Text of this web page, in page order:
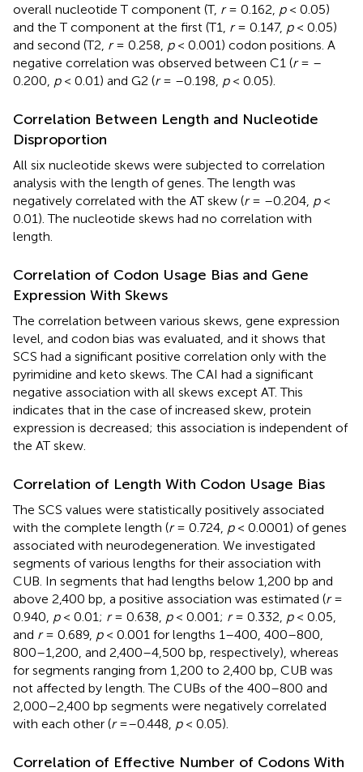
overall nucleotide T component (T, r= 0.162, p< 0.05)
and the T component at the first (T1, r= 0.147, p< 0.05)
and second (T2, r= 0.258, p< 0.001) codon positions. A
negative correlation was observed between C1 (r= –
0.200, p< 0.01) and G2 (r= –0.198, p< 0.05).
Correlation Between Length and Nucleotide
Disproportion
All six nucleotide skews were subjected to correlation
analysis with the length of genes. The length was
negatively correlated with the AT skew (r= –0.204, p<
0.01). The nucleotide skews had no correlation with
length.
Correlation of Codon Usage Bias and Gene
Expression With Skews
The correlation between various skews, gene expression
level, and codon bias was evaluated, and it shows that
SCS had a significant positive correlation only with the
pyrimidine and keto skews. The CAI had a significant
negative association with all skews except AT. This
indicates that in the case of increased skew, protein
expression is decreased; this association is independent of
the AT skew.
Correlation of Length With Codon Usage Bias
The SCS values were statistically positively associated
with the complete length (r= 0.724, p< 0.0001) of genes
associated with neurodegeneration. We investigated
segments of various lengths for their association with
CUB. In segments that had lengths below 1,200 bp and
above 2,400 bp, a positive association was estimated (r=
0.940, p< 0.01; r= 0.638, p< 0.001; r= 0.332, p< 0.05,
and r= 0.689, p< 0.001 for lengths 1–400, 400–800,
800–1,200, and 2,400–4,500 bp, respectively), whereas
for segments ranging from 1,200 to 2,400 bp, CUB was
not affected by length. The CUBs of the 400–800 and
2,000–2,400 bp segments were negatively correlated
with each other (r=–0.448, p< 0.05).
Correlation of Effective Number of Codons With